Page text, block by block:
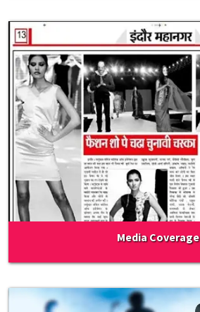
Media Coverage